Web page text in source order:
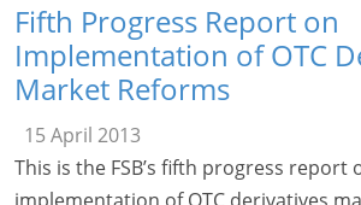
Fifth Progress Report on
Implementation of OTC
Market Reforms
15 April 2013
This is the FSB’s fifth progress report
implementation of OTC derivatives